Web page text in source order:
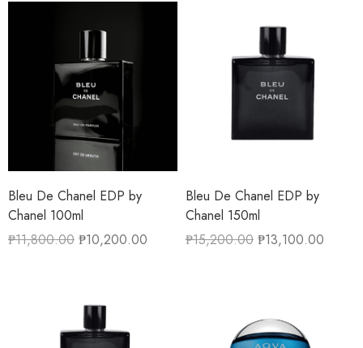
Bleu De Chanel EDP by
Chanel 100ml
₱11,800.00 ₱10,200.00
Bleu De Chanel EDP by
Chanel 150ml
₱15,200.00 ₱13,100.00